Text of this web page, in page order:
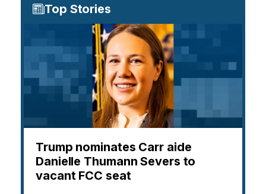
Top Stories
Trump nominates Carr aide
Danielle Thumann Severs to
vacant FCC seat